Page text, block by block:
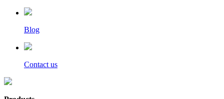
Blog
Contact us